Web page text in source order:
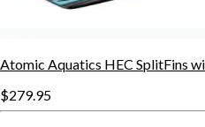
Atomic Aquatics HEC SplitFins
$279.95